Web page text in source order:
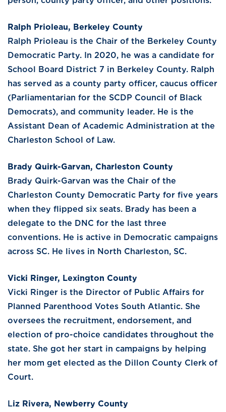
Ralph Prioleau, Berkeley County
Ralph Prioleau is the Chair of the Berkeley County
Democratic Party. In 2020, he was a candidate for
School Board District 7 in Berkeley County. Ralph
has served as a county party officer, caucus officer
(Parliamentarian for the SCDP Council of Black
Democrats), and community leader. He is the
Assistant Dean of Academic Administration at the
Charleston School of Law.
Brady Quirk-Garvan, Charleston County
Brady Quirk-Garvan was the Chair of the
Charleston County Democratic Party for five years
when they flipped six seats. Brady has been a
delegate to the DNC for the last three
conventions. He is active in Democratic campaigns
across SC. He lives in North Charleston, SC.
Vicki Ringer, Lexington County
Vicki Ringer is the Director of Public Affairs for
Planned Parenthood Votes South Atlantic. She
oversees the recruitment, endorsement, and
election of pro-choice candidates throughout the
state. She got her start in campaigns by helping
her mom get elected as the Dillon County Clerk of
Court.
Liz Rivera, Newberry County